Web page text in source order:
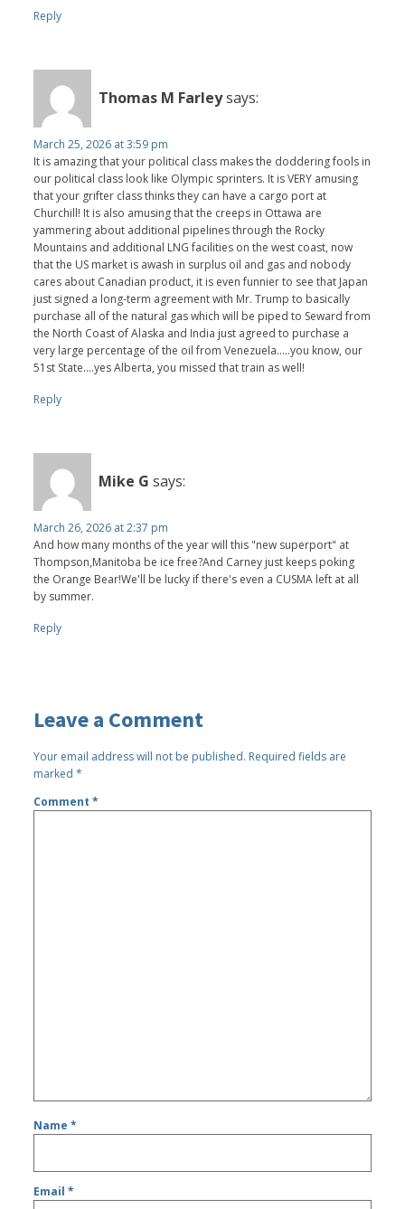
Reply
Thomas M Farleysays:
March 25, 2026 at 3:59 pm
It is amazing that your political class makes the doddering fools in
our political class look like Olympic sprinters. It is VERY amusing
that your grifter class thinks they can have a cargo port at
Churchill! It is also amusing that the creeps in Ottawa are
yammering about additional pipelines through the Rocky
Mountains and additional LNG facilities on the west coast, now
that the US market is awash in surplus oil and gas and nobody
cares about Canadian product, it is even funnier to see that Japan
just signed a long-term agreement with Mr. Trump to basically
purchase all of the natural gas which will be piped to Seward from
the North Coast of Alaska and India just agreed to purchase a
very large percentage of the oil from Venezuela.....you know, our
51st State....yes Alberta, you missed that train as well!
Reply
Mike G says:
March 26, 2026 at 2:37 pm
And how many months of the year will this "new superport" at
Thompson,Manitoba be ice free?And Carney just keeps poking
the Orange Bear!We'll be lucky if there's even a CUSMA left at all
by summer.
Reply
Leave a Comment
Your email address will not be published. Required fields are
marked*
Comment*
Name*
Email*